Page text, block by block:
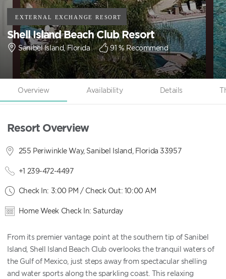
Shell Island Beach Club Resort
Sanibel Island, Florida 91% Recommend
Overview Availability Details
Resort Overview
255 Periwinkle Way, Sanibel Island, Florida 33957
+1 239-472-4497
Check In: 3:00 PM / Check Out: 10:00 AM
Home Week Check In: Saturday
From its premier vantage point at the southern tip of Sanibel
Island, Shell Island Beach Club overlooks the tranquil waters of
the Gulf of Mexico, just steps away from spectacular shelling
and water sports along the sparkling coast. This relaxing